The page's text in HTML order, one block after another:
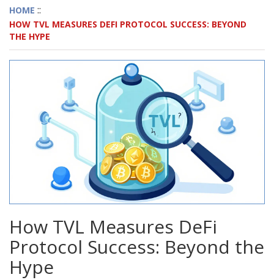
HOME ::
HOW TVL MEASURES DEFI PROTOCOL SUCCESS: BEYOND
THE HYPE
How TVL Measures DeFi
Protocol Success: Beyond the
Hype